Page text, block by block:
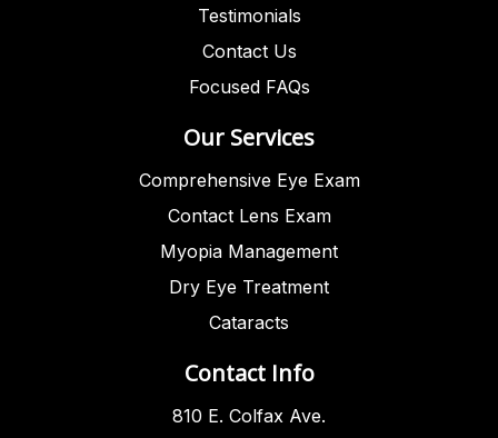
Testimonials
Contact Us
Focused FAQs
Our Services
Comprehensive Eye Exam
Contact Lens Exam
Myopia Management
Dry Eye Treatment
Cataracts
Contact Info
810 E. Colfax Ave.